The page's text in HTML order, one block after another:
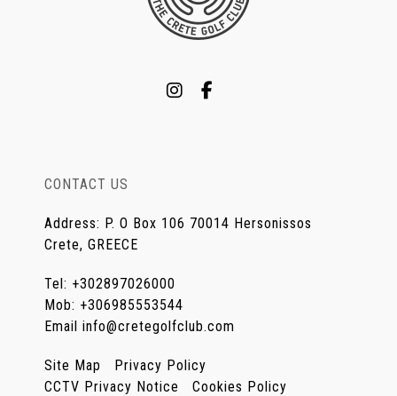
CONTACT US
Address: P. O Box 106 70014 Hersonissos
Crete, GREECE
Tel: +302897026000
Mob: +306985553544
Email info@cretegolfclub.com
Site Map
Privacy Policy
CCTV Privacy Notice
Cookies Policy